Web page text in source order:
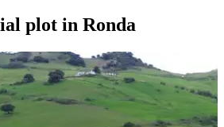
plot in Ronda